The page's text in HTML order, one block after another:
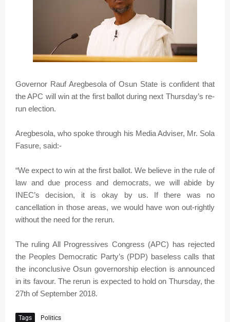
Governor Rauf Aregbesola of Osun State is confident that
the APC will win at the first ballot during next Thursday’s re-
run election.
Aregbesola, who spoke through his Media Adviser, Mr. Sola
Fasure, said:-
“We expect to win at the first ballot. We believe in the rule of
law and due process and democrats, we will abide by
INEC’s decision, it is okay by us. If there was no
cancellation in those areas, we would have won out-rightly
without the need for the rerun.
The ruling All Progressives Congress (APC) has rejected
the Peoples Democratic Party’s (PDP) baseless calls that
the inconclusive Osun governorship election is announced
in its favour. The rerun is expected to hold on Thursday, the
27th of September 2018.
Tags Politics